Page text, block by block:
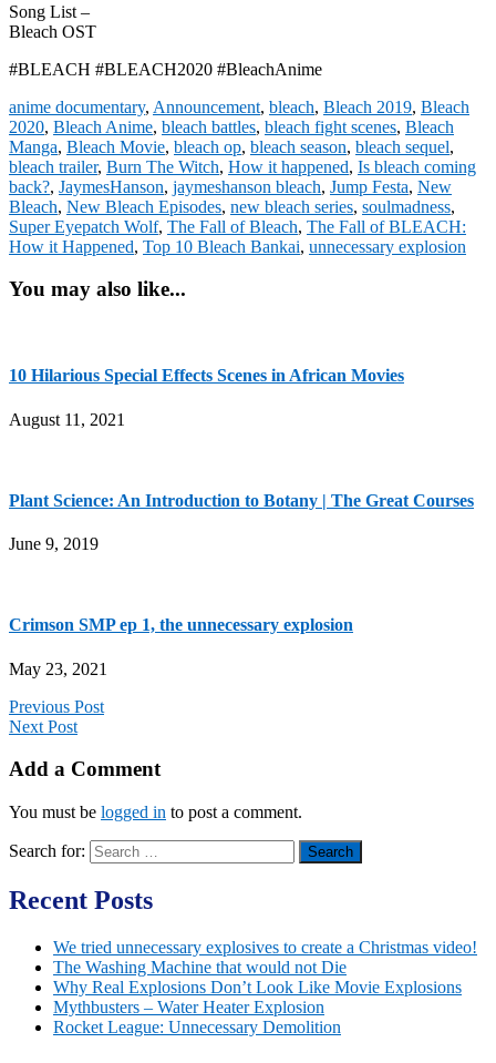
Song List –
Bleach OST
#BLEACH #BLEACH2020 #BleachAnime
anime documentary, Announcement, bleach, Bleach 2019, Bleach
2020, Bleach Anime, bleach battles, bleach fight scenes, Bleach
Manga, Bleach Movie, bleach op, bleach season, bleach sequel,
bleach trailer, Burn The Witch, How it happened, Is bleach coming
back?, JaymesHanson, jaymeshanson bleach, Jump Festa, New
Bleach, New Bleach Episodes, new bleach series, soulmadness,
Super Eyepatch Wolf, The Fall of Bleach, The Fall of BLEACH:
How it Happened, Top 10 Bleach Bankai, unnecessary explosion
You may also like...
10 Hilarious Special Effects Scenes in African Movies
August 11, 2021
Plant Science: An Introduction to Botany | The Great Courses
June 9, 2019
Crimson SMP ep 1, the unnecessary explosion
May 23, 2021
Previous Post
Next Post
Add a Comment
You must be logged in to post a comment.
Search for:
Recent Posts
We tried unnecessary explosives to create a Christmas video!
The Washing Machine that would not Die
Why Real Explosions Don’t Look Like Movie Explosions
Mythbusters – Water Heater Explosion
Rocket League: Unnecessary Demolition